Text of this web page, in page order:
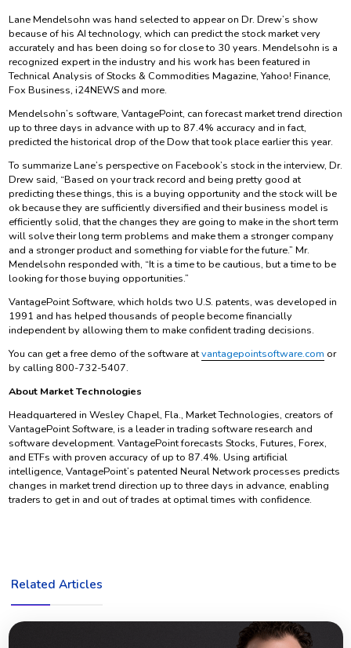
Lane Mendelsohn was hand selected to appear on Dr. Drew’s show
because of his AI technology, which can predict the stock market very
accurately and has been doing so for close to 30 years. Mendelsohn is a
recognized expert in the industry and his work has been featured in
Technical Analysis of Stocks & Commodities Magazine, Yahoo! Finance,
Fox Business, i24NEWS and more.
Mendelsohn’s software, VantagePoint, can forecast market trend direction
up to three days in advance with up to 87.4% accuracy and in fact,
predicted the historical drop of the Dow that took place earlier this year.
To summarize Lane’s perspective on Facebook’s stock in the interview, Dr.
Drew said, “Based on your track record and being pretty good at
predicting these things, this is a buying opportunity and the stock will be
ok because they are sufficiently diversified and their business model is
efficiently solid, that the changes they are going to make in the short term
will solve their long term problems and make them a stronger company
and a stronger product and something for viable for the future.” Mr.
Mendelsohn responded with, “It is a time to be cautious, but a time to be
looking for those buying opportunities.”
VantagePoint Software, which holds two U.S. patents, was developed in
1991 and has helped thousands of people become financially
independent by allowing them to make confident trading decisions.
You can get a free demo of the software atvantagepointsoftware.com or
by calling 800-732-5407.
About Market Technologies
Headquartered in Wesley Chapel, Fla., Market Technologies, creators of
VantagePoint Software, is a leader in trading software research and
software development. VantagePoint forecasts Stocks, Futures, Forex,
and ETFs with proven accuracy of up to 87.4%. Using artificial
intelligence, VantagePoint’s patented Neural Network processes predicts
changes in market trend direction up to three days in advance, enabling
traders to get in and out of trades at optimal times with confidence.
Related Articles